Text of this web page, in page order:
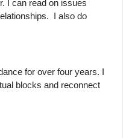
I can read on issues
I also do
for over four years. I
blocks and reconnect